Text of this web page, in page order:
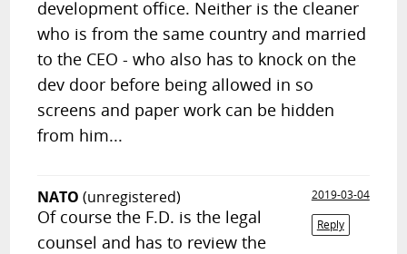
development office. Neither is the cleaner
who is from the same country and married
to the CEO - who also has to knock on the
dev door before being allowed in so
screens and paper work can be hidden
from him...
NATO (unregistered)
2019-03-04
Reply
Of course the F.D. is the legal
counsel and has to review the